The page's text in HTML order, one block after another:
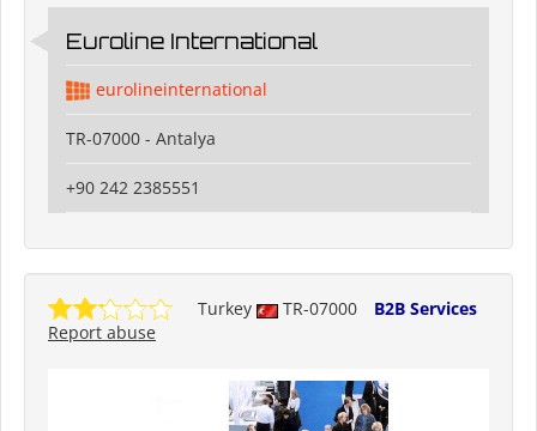
Euroline International
eurolineinternational
TR-07000 - Antalya
+90 242 2385551
Turkey TR-07000
B2B Services
Report abuse